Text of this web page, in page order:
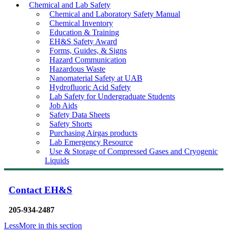
Chemical and Lab Safety
Chemical and Laboratory Safety Manual
Chemical Inventory
Education & Training
EH&S Safety Award
Forms, Guides, & Signs
Hazard Communication
Hazardous Waste
Nanomaterial Safety at UAB
Hydrofluoric Acid Safety
Lab Safety for Undergraduate Students
Job Aids
Safety Data Sheets
Safety Shorts
Purchasing Airgas products
Lab Emergency Resource
Use & Storage of Compressed Gases and Cryogenic
Liquids
Contact EH&S
205-934-2487
LessMore in this section